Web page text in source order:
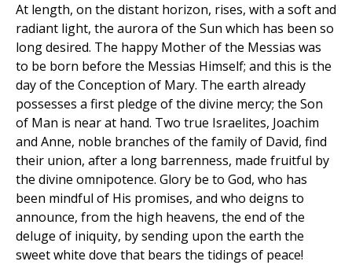
At length, on the distant horizon, rises, with a soft and
radiant light, the aurora of the Sun which has been so
long desired. The happy Mother of the Messias was
to be born before the Messias Himself; and this is the
day of the Conception of Mary. The earth already
possesses a first pledge of the divine mercy; the Son
of Man is near at hand. Two true Israelites, Joachim
and Anne, noble branches of the family of David, find
their union, after a long barrenness, made fruitful by
the divine omnipotence. Glory be to God, who has
been mindful of His promises, and who deigns to
announce, from the high heavens, the end of the
deluge of iniquity, by sending upon the earth the
sweet white dove that bears the tidings of peace!